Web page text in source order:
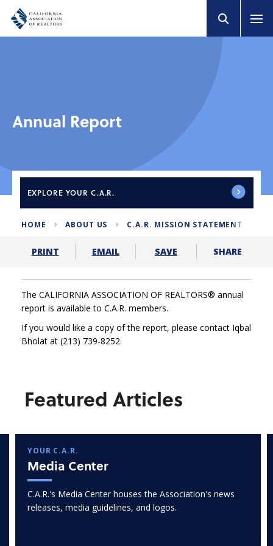
Annual Report
EXPLORE YOUR C.A.R.
HOME ABOUT US C.A.R. MISSION STATEMENT
PRINT EMAIL SAVE SHARE
The CALIFORNIA ASSOCIATION OF REALTORS® annual
report is available to C.A.R. members.
If you would like a copy of the report, please contact Iqbal
Bholat at (213) 739-8252.
Featured Articles
YOUR C.A.R.
Media Center
C.A.R.'s Media Center houses the Association's news
releases, media guidelines, and logos.